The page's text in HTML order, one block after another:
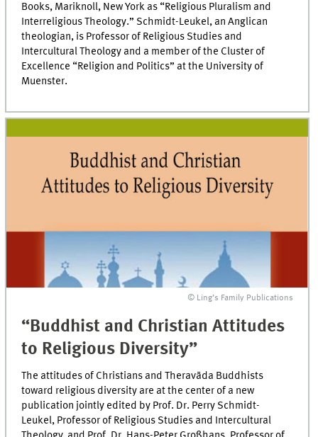
Books, Mariknoll, New York as “Religious Pluralism and
Interreligious Theology.” Schmidt-Leukel, an Anglican
theologian, is Professor of Religious Studies and
Intercultural Theology and a member of the Cluster of
Excellence “Religion and Politics” at the University of
Muenster.
© Ling’s Family Publications
“Buddhist and Christian Attitudes
to Religious Diversity”
The attitudes of Christians and Theravāda Buddhists
toward religious diversity are at the center of a new
publication jointly edited by Prof. Dr. Perry Schmidt-
Leukel, Professor of Religious Studies and Intercultural